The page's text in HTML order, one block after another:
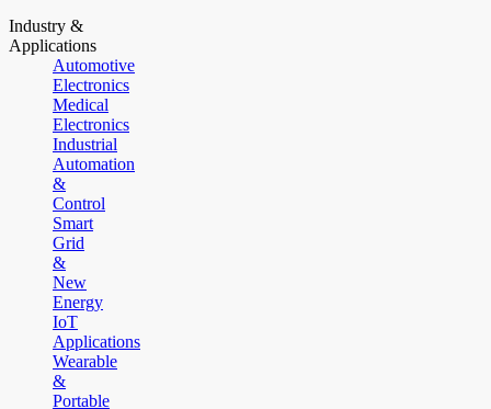
Industry &
Applications
Automotive
Electronics
Medical
Electronics
Industrial
Automation
&
Control
Smart
Grid
&
New
Energy
IoT
Applications
Wearable
&
Portable